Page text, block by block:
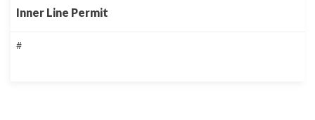
Inner Line Permit
#